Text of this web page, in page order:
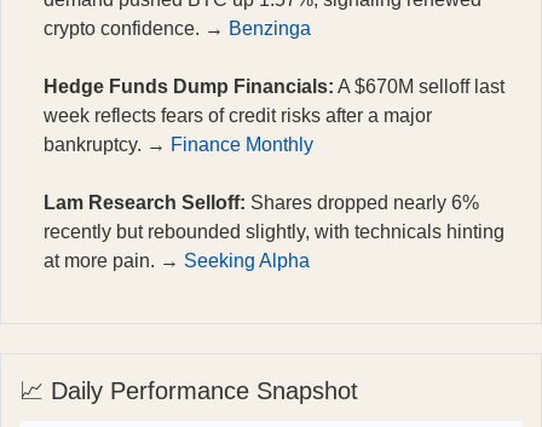
crypto confidence. → Benzinga
Hedge Funds Dump Financials: A $670M selloff last
week reflects fears of credit risks after a major
bankruptcy. → Finance Monthly
Lam Research Selloff: Shares dropped nearly 6%
recently but rebounded slightly, with technicals hinting
at more pain. → Seeking Alpha
📈 Daily Performance Snapshot